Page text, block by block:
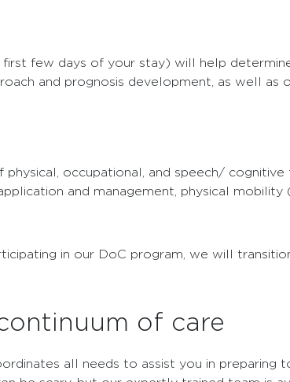
few days of your stay) will help
and prognosis development, as well as
occupational, and speech/
and management, physical
in our DoC program, we will
of care
all needs to assist you in preparing